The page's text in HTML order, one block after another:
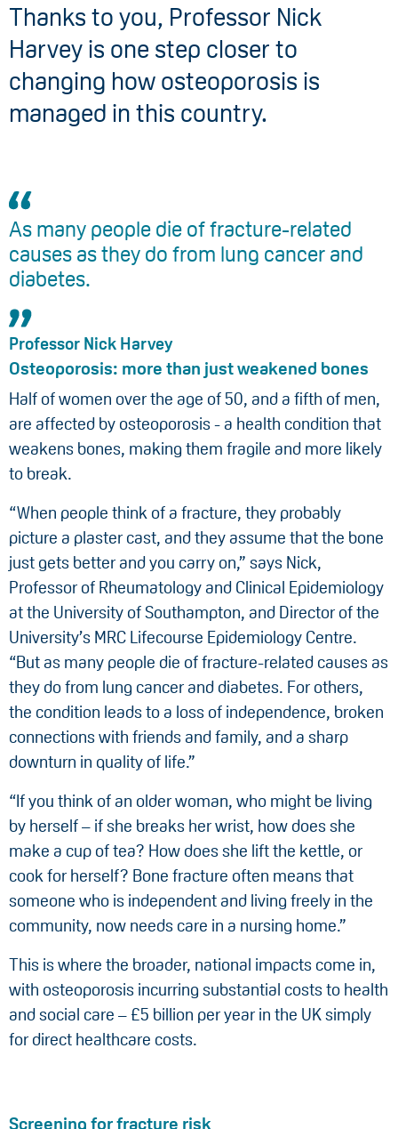
Thanks to you, Professor Nick
Harvey is one step closer to
changing how osteoporosis is
managed in this country.
As many people die of fracture-related
causes as they do from lung cancer and
diabetes.
Professor Nick Harvey
Osteoporosis: more than just weakened bones
Half of women over the age of 50, and a fifth of men,
are affected by osteoporosis - a health condition that
weakens bones, making them fragile and more likely
to break.
“When people think of a fracture, they probably
picture a plaster cast, and they assume that the bone
just gets better and you carry on,” says Nick,
Professor of Rheumatology and Clinical Epidemiology
at the University of Southampton, and Director of the
University’s MRC Lifecourse Epidemiology Centre.
“But as many people die of fracture-related causes as
they do from lung cancer and diabetes. For others,
the condition leads to a loss of independence, broken
connections with friends and family, and a sharp
downturn in quality of life.”
“If you think of an older woman, who might be living
by herself – if she breaks her wrist, how does she
make a cup of tea? How does she lift the kettle, or
cook for herself? Bone fracture often means that
someone who is independent and living freely in the
community, now needs care in a nursing home.”
This is where the broader, national impacts come in,
with osteoporosis incurring substantial costs to health
and social care – £5 billion per year in the UK simply
for direct healthcare costs.
Screening for fracture risk